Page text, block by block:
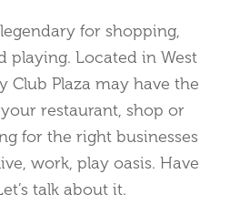
for shopping,
playing. Located in West
Club Plaza may have the
restaurant, shop or
for the right businesses
work, play oasis. Have
talk about it.